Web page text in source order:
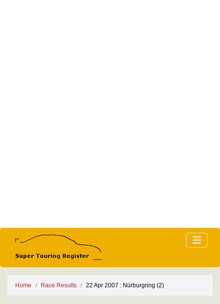
Home Race Results 22 Apr 2007 : Nürburgring (2)